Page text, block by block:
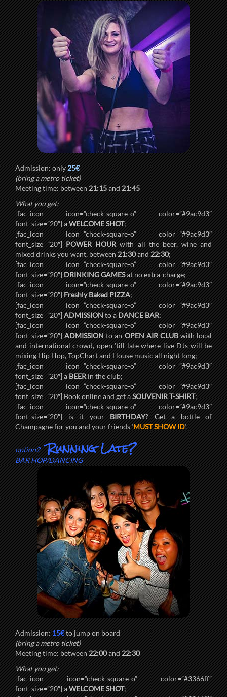
Admission: only25€
(bring a metro ticket)
Meeting time: between21:15and21:45
What you get:
[fac_icon icon=”check-square-o” color=”#9ac9d3″
font_size=”20″] aWELCOME SHOT;
[fac_icon icon=”check-square-o” color=”#9ac9d3″
font_size=”20″]POWER HOURwith all the beer, wine and
mixed drinks you want, between21:30and22:30;
[fac_icon icon=”check-square-o” color=”#9ac9d3″
font_size=”20″]DRINKING GAMESat no extra-charge;
[fac_icon icon=”check-square-o” color=”#9ac9d3″
font_size=”20″]Freshly Baked PIZZA;
[fac_icon icon=”check-square-o” color=”#9ac9d3″
font_size=”20″]ADMISSIONto aDANCE BAR;
[fac_icon icon=”check-square-o” color=”#9ac9d3″
font_size=”20″]ADMISSIONto anOPEN AIR CLUBwith local
and international crowd, open ’till late where live DJs will be
mixing Hip Hop, TopChart and House music all night long;
[fac_icon icon=”check-square-o” color=”#9ac9d3″
font_size=”20″] aBEERin the club;
[fac_icon icon=”check-square-o” color=”#9ac9d3″
font_size=”20″] Book online and get aSOUVENIR T-SHIRT;
[fac_icon icon=”check-square-o” color=”#9ac9d3″
font_size=”20″] is it yourBIRTHDAY? Get a bottle of
Champagne for you and your friends ‘MUST SHOW ID‘.
option2–Running Late?
BAR HOP/DANCING
Admission:15€to jump on board
(bring a metro ticket)
Meeting time: between22:00and22:30
What you get:
[fac_icon icon=”check-square-o” color=”#3366ff”
font_size=”20″] aWELCOME SHOT;